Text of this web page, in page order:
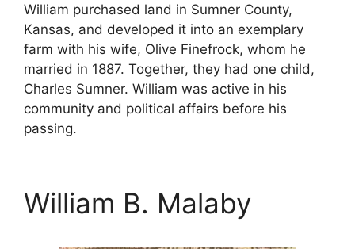
William purchased land in Sumner County,
Kansas, and developed it into an exemplary
farm with his wife, Olive Finefrock, whom he
married in 1887. Together, they had one child,
Charles Sumner. William was active in his
community and political affairs before his
passing.
William B. Malaby